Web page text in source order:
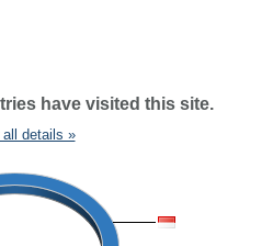
have visited this site.
all details »